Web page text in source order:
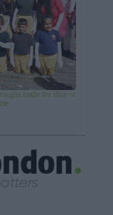
battle for slice of